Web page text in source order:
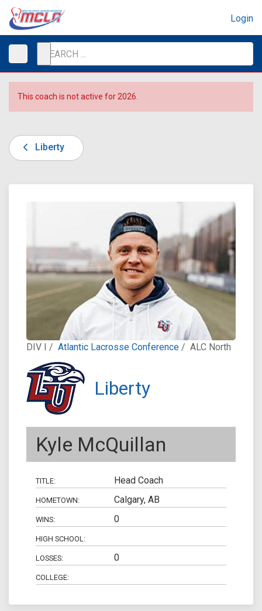
Login
This coach is not active for 2026.
Liberty
DIV I / Atlantic Lacrosse Conference / ALC North
Liberty
Kyle McQuillan
TITLE: Head Coach
HOMETOWN: Calgary, AB
WINS: 0
HIGH SCHOOL:
LOSSES: 0
COLLEGE: